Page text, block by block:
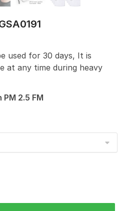
used for 30 days, It is
at any time during heavy
2.5 FM